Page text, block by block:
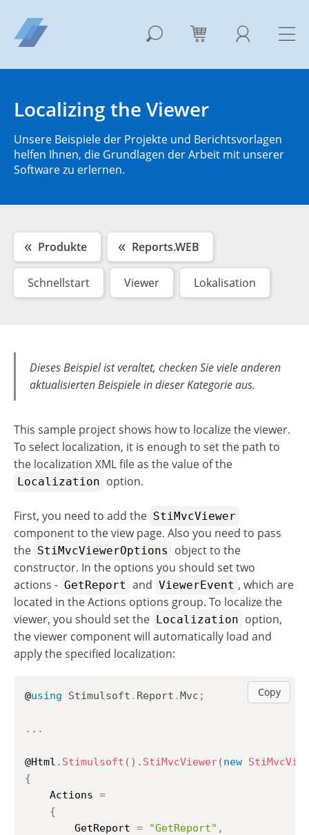
Localizing the Viewer
Unsere Beispiele der Projekte und Berichtsvorlagen
helfen Ihnen, die Grundlagen der Arbeit mit unserer
Software zu erlernen.
Produkte Reports.WEB
Schnellstart Viewer Lokalisation
Dieses Beispiel ist veraltet, checken Sie viele anderen
aktualisierten Beispiele in dieser Kategorie aus.
This sample project shows how to localize the viewer.
To select localization, it is enough to set the path to
the localization XML file as the value of the
Localization option.
First, you need to add the StiMvcViewer
component to the view page. Also you need to pass
the StiMvcViewerOptions
object to the
constructor. In the options you should set two
actions - GetReport and ViewerEvent , which are
located in the Actions options group. To localize the
viewer, you should set the Localization option,
the viewer component will automatically load and
apply the specified localization:
Copy
@using Stimulsoft . Report .Mvc ;
.. .
@Html . Stimulsoft ( ) . StiMvcViewer(new
{
	Actions
=
{
		GetReport
= "GetReport" ,